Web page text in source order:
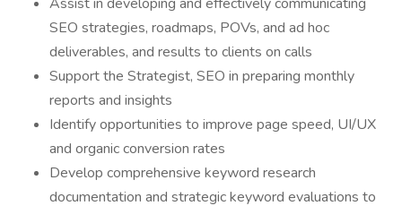
SEO strategies, roadmaps, POVs, and ad hoc
deliverables, and results to clients on calls
Support the Strategist, SEO in preparing monthly
reports and insights
Identify opportunities to improve page speed, UI/UX
and organic conversion rates
Develop comprehensive keyword research
documentation and strategic keyword evaluations to